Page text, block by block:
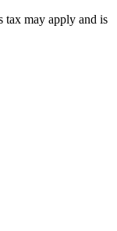
tax may apply and is